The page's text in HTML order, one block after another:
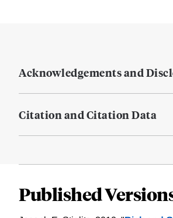
Acknowledgements and
Citation and Citation Data
Published